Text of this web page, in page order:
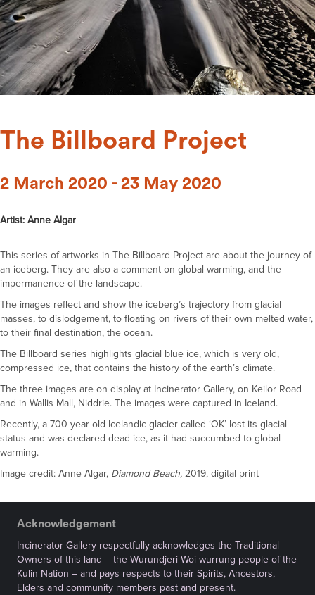
The Billboard Project
2 March 2020 - 23 May 2020
Artist: Anne Algar
This series of artworks in The Billboard Project are about the journey of
an iceberg. They are also a comment on global warming, and the
impermanence of the landscape.
The images reflect and show the iceberg’s trajectory from glacial
masses, to dislodgement, to floating on rivers of their own melted water,
to their final destination, the ocean.
The Billboard series highlights glacial blue ice, which is very old,
compressed ice, that contains the history of the earth’s climate.
The three images are on display at Incinerator Gallery, on Keilor Road
and in Wallis Mall, Niddrie. The images were captured in Iceland.
Recently, a 700 year old Icelandic glacier called ‘OK’ lost its glacial
status and was declared dead ice, as it had succumbed to global
warming.
Image credit: Anne Algar, Diamond Beach, 2019, digital print
Acknowledgement
Incinerator Gallery respectfully acknowledges the Traditional
Owners of this land – the Wurundjeri Woi-wurrung people of the
Kulin Nation – and pays respects to their Spirits, Ancestors,
Elders and community members past and present.